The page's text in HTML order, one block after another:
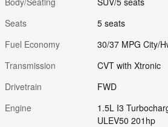
Seats
5 seats
Fuel Economy
30/37 MPG City/
Transmission
CVT with Xtronic
Drivetrain
FWD
Engine
1.5L I3
ULEV50 201hp